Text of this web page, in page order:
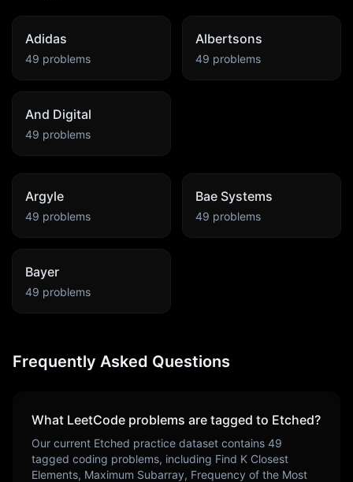
Adidas
49 problems
Albertsons
49 problems
And Digital
49 problems
Argyle
49 problems
Bae Systems
49 problems
Bayer
49 problems
Frequently Asked Questions
What LeetCode problems are tagged to Etched?
Our current Etched practice dataset contains 49
tagged coding problems, including Find K Closest
Elements, Maximum Subarray, Frequency of the Most